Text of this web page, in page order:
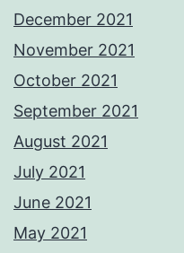
December 2021
November 2021
October 2021
September 2021
August 2021
July 2021
June 2021
May 2021